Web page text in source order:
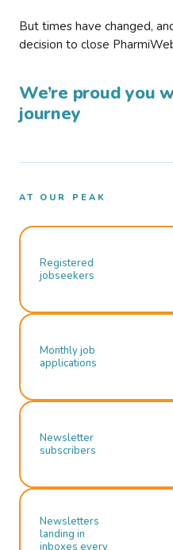
But times have changed,
decision to close
We’re proud you
journey
AT OUR PEAK
Registered
jobseekers
Monthly job
applications
Newsletter
subscribers
Newsletters
landing in
inboxes every